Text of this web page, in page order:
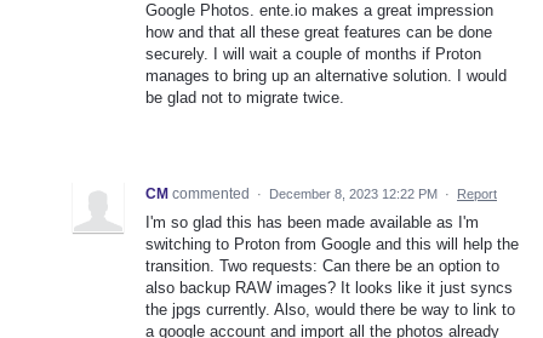
Google Photos. ente.io makes a great impression
how and that all these great features can be done
securely. I will wait a couple of months if Proton
manages to bring up an alternative solution. I would
be glad not to migrate twice.
CM commented · December 8, 2023 12:22 PM · Report
I'm so glad this has been made available as I'm
switching to Proton from Google and this will help the
transition. Two requests: Can there be an option to
also backup RAW images? It looks like it just syncs
the jpgs currently. Also, would there be way to link to
a google account and import all the photos already